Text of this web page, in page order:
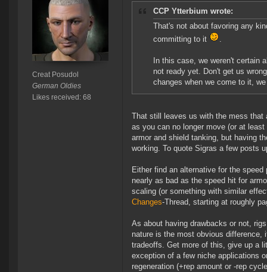
Creat Posudol
German Oldies
Likes received: 68
CCP Ytterbium wrote:
That's not about favoring any
committing to it
.
In this case, we weren't certain
not ready yet. Don't get us
changes when we come to it,
That still leaves us with the mess
as you can no longer move (or at
armor and shield tanking, but having
working. To quote Sigras a few posts
Either find an alternative for the
nearly as bad as the speed hit for
scaling (or something with similar
Changes-Thread, starting at roughly
As about having drawbacks or not,
nature is the most obvious
tradeoffs. Get more of this, give up a
exception of a few niche applications
regeneration (+rep amount or -rep